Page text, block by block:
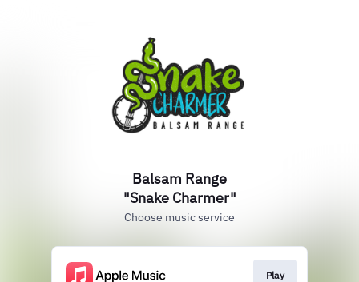
Balsam Range
"Snake Charmer"
Choose music service
Play